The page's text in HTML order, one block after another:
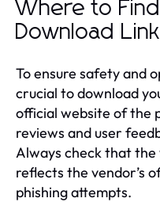
Where to
Download
To ensure safety and
crucial to download
official website of the
reviews and user
Always check that
reflects the vendor’s
phishing attempts.